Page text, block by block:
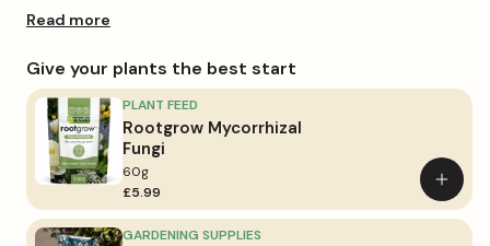
turning to red in the Autumn. Cotinus also blooms panicles
foliage.
Plant in moderately fertile, well-drained soil and maintain
soil moisture. Prefers full sun to partial sun and will gain
more colourful leaves if kept in full sun. Flowering is
somewhat erratic and differs year to year.
Read more
Give your plants the best start
PLANT FEED
Rootgrow Mycorrhizal
Fungi
60g
£5.99
Add
to
basket
GARDENING SUPPLIES